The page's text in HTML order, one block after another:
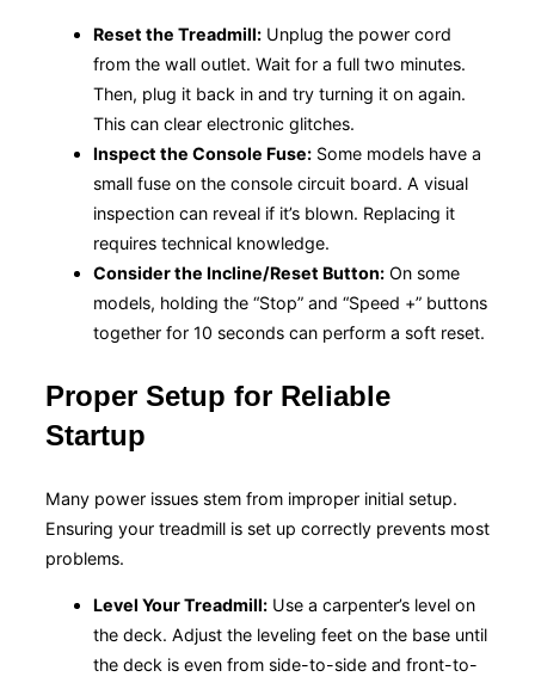
Reset the Treadmill: Unplug the power cord
from the wall outlet. Wait for a full two minutes.
Then, plug it back in and try turning it on again.
This can clear electronic glitches.
Inspect the Console Fuse: Some models have a
small fuse on the console circuit board. A visual
inspection can reveal if it’s blown. Replacing it
requires technical knowledge.
Consider the Incline/Reset Button: On some
models, holding the “Stop” and “Speed +” buttons
together for 10 seconds can perform a soft reset.
Proper Setup for Reliable
Startup
Many power issues stem from improper initial setup.
Ensuring your treadmill is set up correctly prevents most
problems.
Level Your Treadmill: Use a carpenter’s level on
the deck. Adjust the leveling feet on the base until
the deck is even from side-to-side and front-to-